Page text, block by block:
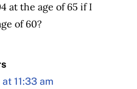
at the age of 65 if I
of 60?
11:33 am